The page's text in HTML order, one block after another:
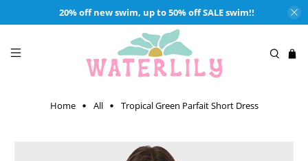
20% off new swim, up to 50% off SALE swim!!
Home All Tropical Green Parfait Short Dress